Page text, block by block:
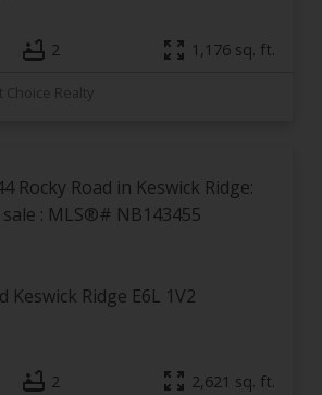
2 1,176 sq. ft.
Realty
Keswick Ridge E6L 1V2
2 2,621 sq. ft.